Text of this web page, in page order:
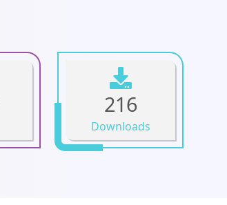
216
Downloads